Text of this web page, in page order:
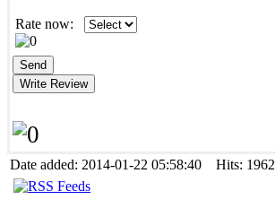
Rate now:
Date added: 2014-01-22 05:58:40 Hits: 1962